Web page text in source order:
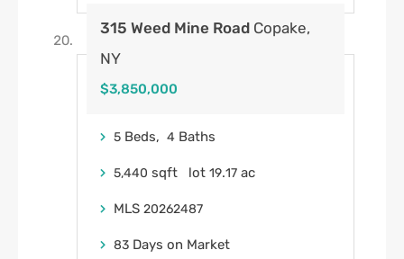
315 Weed Mine Road Copake,
NY
$3,850,000
5 Beds, 4 Baths
5,440 sqft lot 19.17 ac
MLS 20262487
83 Days on Market